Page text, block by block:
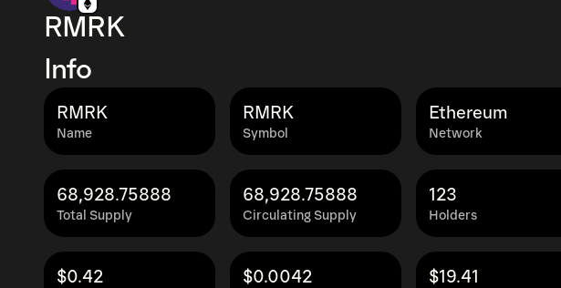
RMRK
Info
Name
RMRK
Symbol
RMRK
Network
Ethereum
Total Supply
68,928.75888
Circulating Supply
68,928.75888
Holders
123
$0.42 $0.0042 $19.41